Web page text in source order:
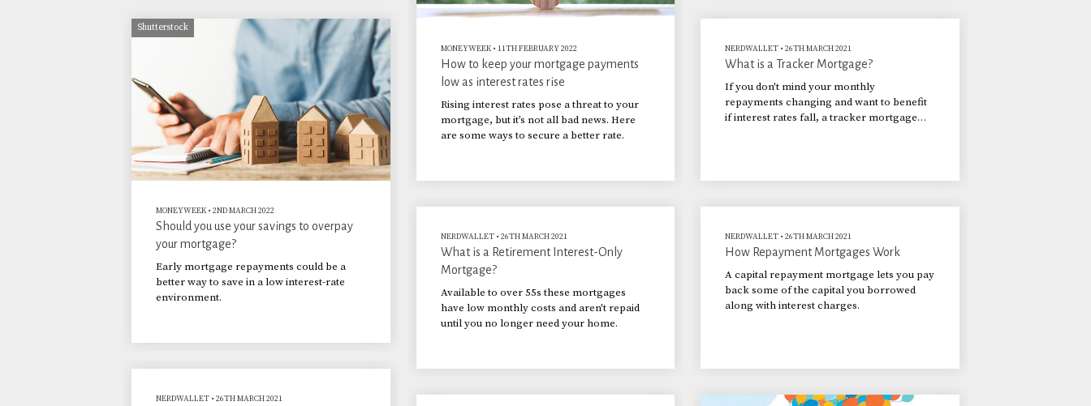
Shutterstock
MONEYWEEK • 2ND MARCH 2022
Should you use your savings to overpay
your mortgage?
Early mortgage repayments could be a
better way to save in a low interest-rate
environment.
MONEYWEEK • 11TH FEBRUARY 2022
How to keep your mortgage payments
low as interest rates rise
Rising interest rates pose a threat to your
mortgage, but it’s not all bad news. Here
are some ways to secure a better rate.
NERDWALLET •26TH MARCH 2021
What is a Tracker Mortgage?
If you don't mind your monthly
repayments changing and want to benefit
if interest rates fall, a tracker mortgage
NERDWALLET • 26TH MARCH 2021
NERDWALLET • 26TH MARCH 2021
What is a Retirement Interest-Only
Mortgage?
Available to over 55s these mortgages
have low monthly costs and aren't repaid
until you no longer need your home.
NERDWALLET •26TH MARCH 2021
How Repayment Mortgages Work
A capital repayment mortgage lets you pay
back some of the capital you borrowed
along with interest charges.